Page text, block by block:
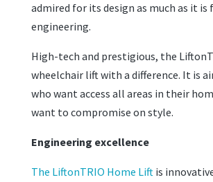
admired for its design as much as it is
engineering.
High-tech and prestigious, the
wheelchair lift with a difference. It is
who want access all areas in their
want to compromise on style.
Engineering excellence
The LiftonTRIO Home Liftis